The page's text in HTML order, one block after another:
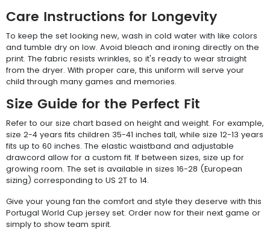
Care Instructions for Longevity
To keep the set looking new, wash in cold water with like colors
and tumble dry on low. Avoid bleach and ironing directly on the
print. The fabric resists wrinkles, so it's ready to wear straight
from the dryer. With proper care, this uniform will serve your
child through many games and memories.
Size Guide for the Perfect Fit
Refer to our size chart based on height and weight. For example,
size 2-4 years fits children 35-41 inches tall, while size 12-13 years
fits up to 60 inches. The elastic waistband and adjustable
drawcord allow for a custom fit. If between sizes, size up for
growing room. The set is available in sizes 16-28 (European
sizing) corresponding to US 2T to 14.
Give your young fan the comfort and style they deserve with this
Portugal World Cup jersey set. Order now for their next game or
simply to show team spirit.